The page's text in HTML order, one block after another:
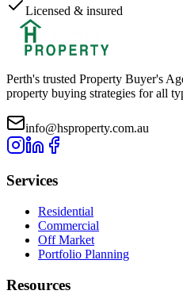
Licensed & insured
Perth's trusted Property Buyer's
property buying strategies for all
info@hsproperty.com.au
Services
Residential
Commercial
Off Market
Portfolio Planning
Resources